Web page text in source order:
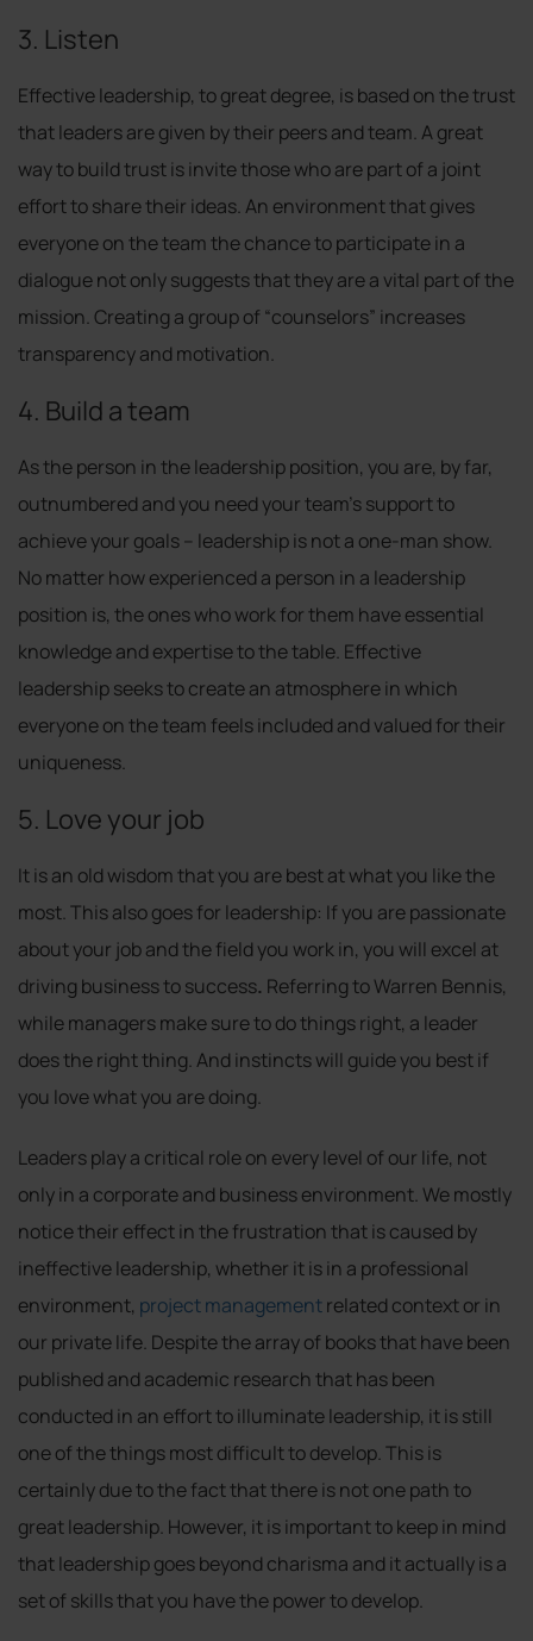
3. Listen
Effective leadership, to great degree, is based on the trust
that leaders are given by their peers and team. A great
way to build trust is invite those who are part of a joint
effort to share their ideas. An environment that gives
everyone on the team the chance to participate in a
dialogue not only suggests that they are a vital part of the
mission. Creating a group of “counselors” increases
transparency and motivation.
4. Build a team
As the person in the leadership position, you are, by far,
outnumbered and you need your team’s support to
achieve your goals – leadership is not a one-man show.
No matter how experienced a person in a leadership
position is, the ones who work for them have essential
knowledge and expertise to the table. Effective
leadership seeks to create an atmosphere in which
everyone on the team feels included and valued for their
uniqueness.
5. Love your job
It is an old wisdom that you are best at what you like the
most. This also goes for leadership: If you are passionate
about your job and the field you work in, you will excel at
driving business to success. Referring to Warren Bennis,
while managers make sure to do things right, a leader
does the right thing. And instincts will guide you best if
you love what you are doing.
Leaders play a critical role on every level of our life, not
only in a corporate and business environment. We mostly
notice their effect in the frustration that is caused by
ineffective leadership, whether it is in a professional
environment, project managementrelated context or in
our private life. Despite the array of books that have been
published and academic research that has been
conducted in an effort to illuminate leadership, it is still
one of the things most difficult to develop. This is
certainly due to the fact that there is not one path to
great leadership. However, it is important to keep in mind
that leadership goes beyond charisma and it actually is a
set of skills that you have the power to develop.